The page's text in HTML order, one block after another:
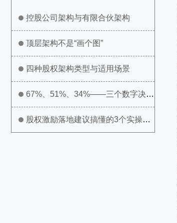
控股公司架构与有限合伙架构
顶层架构不是“画个图”
四种股权架构类型与适用场景
67%、51%、34%——三个数字决定
公司生死
股权激励落地建议搞懂的3个实操问